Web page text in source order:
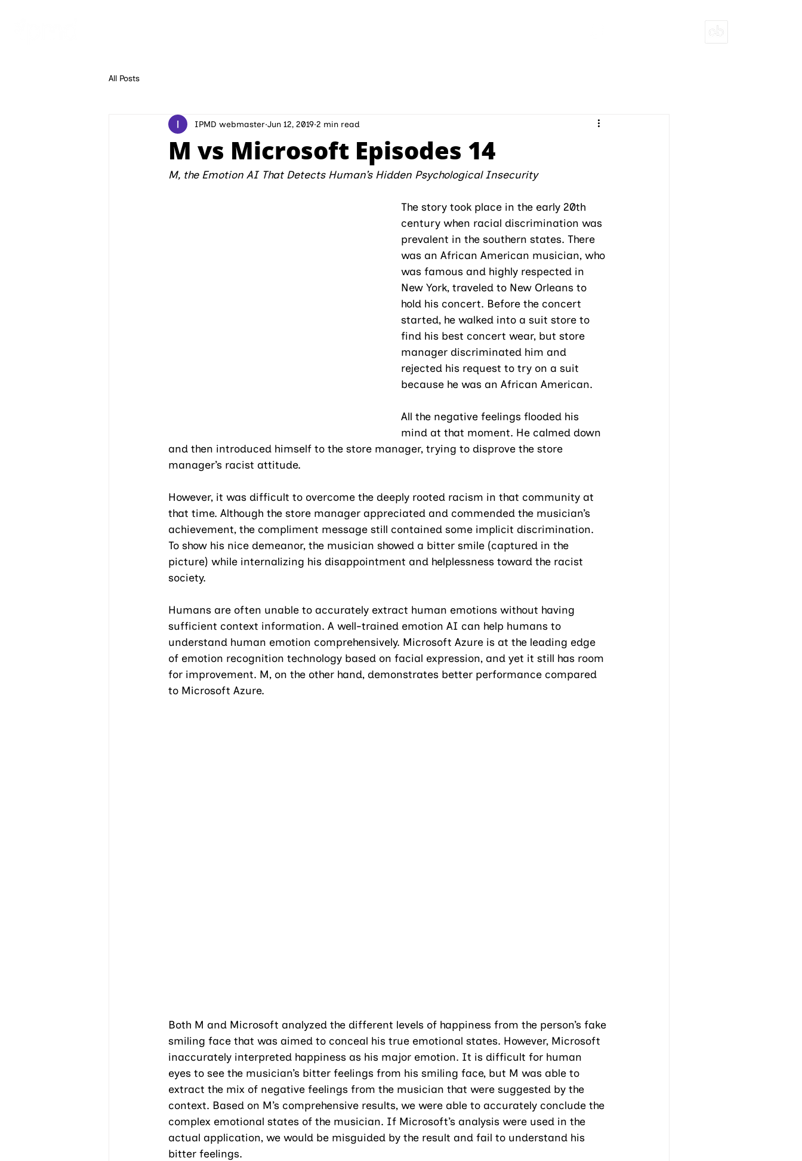
All Posts
M vs Microsoft Episodes 14
IPMD webmaster Jun 12, 2019 2 min read
M, the Emotion AI That Detects Human’s Hidden Psychological Insecurity
The story took place in the early 20th
century when racial discrimination was
prevalent in the southern states. There
was an African American musician, who
was famous and highly respected in
New York, traveled to New Orleans to
hold his concert. Before the concert
started, he walked into a suit store to
find his best concert wear, but store
manager discriminated him and
rejected his request to try on a suit
because he was an African American.
All the negative feelings flooded his
mind at that moment. He calmed down
and then introduced himself to the store manager, trying to disprove the store
manager’s racist attitude.
However, it was difficult to overcome the deeply rooted racism in that community at
that time. Although the store manager appreciated and commended the musician’s
achievement, the compliment message still contained some implicit discrimination.
To show his nice demeanor, the musician showed a bitter smile (captured in the
picture) while internalizing his disappointment and helplessness toward the racist
society.
Humans are often unable to accurately extract human emotions without having
sufficient context information. A well-trained emotion AI can help humans to
understand human emotion comprehensively. Microsoft Azure is at the leading edge
of emotion recognition technology based on facial expression, and yet it still has room
for improvement. M, on the other hand, demonstrates better performance compared
to Microsoft Azure.
Both M and Microsoft analyzed the different levels of happiness from the person’s fake
smiling face that was aimed to conceal his true emotional states. However, Microsoft
inaccurately interpreted happiness as his major emotion. It is difficult for human
eyes to see the musician’s bitter feelings from his smiling face, but M was able to
extract the mix of negative feelings from the musician that were suggested by the
context. Based on M’s comprehensive results, we were able to accurately conclude the
complex emotional states of the musician. If Microsoft’s analysis were used in the
actual application, we would be misguided by the result and fail to understand his
bitter feelings.